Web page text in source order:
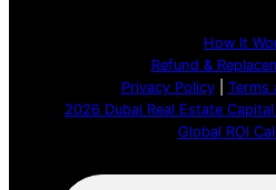
How It
Refund &
Privacy Policy| Terms
2026 Dubai Real Estate
Global ROI